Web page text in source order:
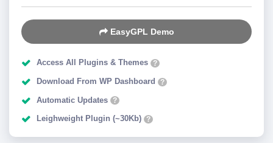
EasyGPL Demo
Access All Plugins & Themes ?
Download From WP Dashboard ?
Automatic Updates ?
Leighweight Plugin (~30Kb) ?